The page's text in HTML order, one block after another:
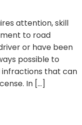
attention, skill
to road
or have been
possible to
infractions that can
In […]